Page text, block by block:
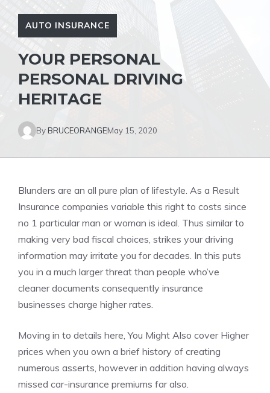
AUTO INSURANCE
YOUR PERSONAL
PERSONAL DRIVING
HERITAGE
ByBRUCEORANGEMay 15, 2020
Blunders are an all pure plan of lifestyle. As a Result
Insurance companies variable this right to costs since
no 1 particular man or woman is ideal. Thus similar to
making very bad fiscal choices, strikes your driving
information may irritate you for decades. In this puts
you in a much larger threat than people who’ve
cleaner documents consequently insurance
businesses charge higher rates.
Moving in to details here, You Might Also cover Higher
prices when you own a brief history of creating
numerous asserts, however in addition having always
missed car-insurance premiums far also.